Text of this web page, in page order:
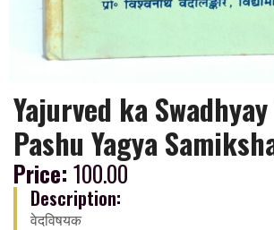
Yajurved ka
Pashu Yagya
Price: 100.00
Description:
वेदविषयक